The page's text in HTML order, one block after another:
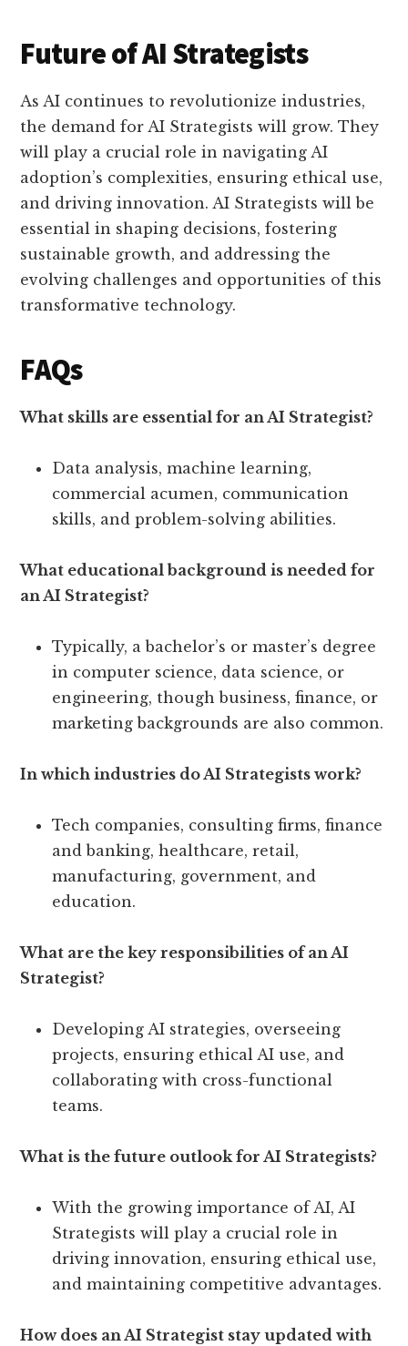
Future of AI Strategists
As AI continues to revolutionize industries,
the demand for AI Strategists will grow. They
will play a crucial role in navigating AI
adoption’s complexities, ensuring ethical use,
and driving innovation. AI Strategists will be
essential in shaping decisions, fostering
sustainable growth, and addressing the
evolving challenges and opportunities of this
transformative technology.
FAQs
What skills are essential for an AI Strategist?
Data analysis, machine learning,
commercial acumen, communication
skills, and problem-solving abilities.
What educational background is needed for
an AI Strategist?
Typically, a bachelor’s or master’s degree
in computer science, data science, or
engineering, though business, finance, or
marketing backgrounds are also common.
In which industries do AI Strategists work?
Tech companies, consulting firms, finance
and banking, healthcare, retail,
manufacturing, government, and
education.
What are the key responsibilities of an AI
Strategist?
Developing AI strategies, overseeing
projects, ensuring ethical AI use, and
collaborating with cross-functional
teams.
What is the future outlook for AI Strategists?
With the growing importance of AI, AI
Strategists will play a crucial role in
driving innovation, ensuring ethical use,
and maintaining competitive advantages.
How does an AI Strategist stay updated with